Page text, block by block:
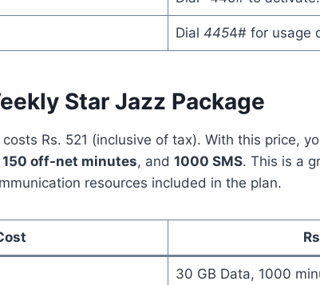
Dial 4454# for usage
Star Jazz Package
Rs. 521 (inclusive of tax). With this price,
150 off-net minutes, and 1000 SMS. This is a
resources included in the plan.
30 GB Data, 1000